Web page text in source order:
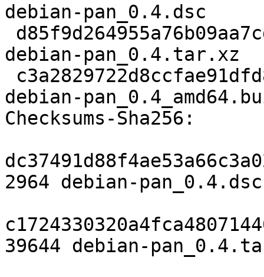
debian-pan_0.4.dsc
debian-pan_0.4.tar.xz
debian-
Checksums-Sha256:
2964 debian-pan_0.4.dsc
39644 debian-